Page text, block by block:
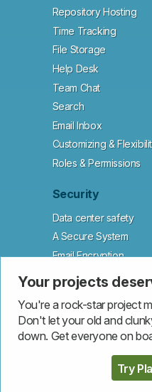
Your projects
You're a rock-star project
Don't let your old and
down. Get everyone on
Try
Repository Hosting
Time Tracking
File Storage
Help Desk
Team Chat
Search
Email Inbox
Customizing &
Roles & Permissions
Security
Data center safety
A Secure System
Email Encryption
GDPR & Data Protection
Data Independence
Guaranteed Uptime
Customers